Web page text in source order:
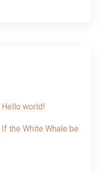
Hello world!
If the White Whale be